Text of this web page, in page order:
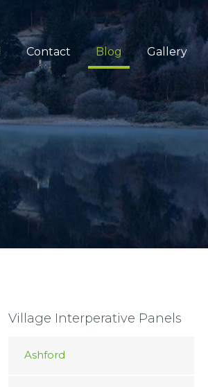
Contact Blog Gallery
Village Interperative Panels
Ashford